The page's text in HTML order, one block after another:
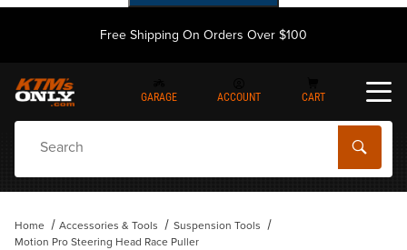
Free Shipping On Orders Over $100
GARAGE ACCOUNT CART
Home Accessories & Tools
Suspension Tools
Motion Pro Steering Head Race Puller